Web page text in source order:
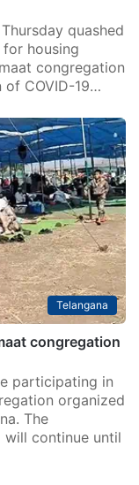
quashed
for housing
congregation
of COVID-19…
Telangana
congregation
participating in
organized
The
continue until